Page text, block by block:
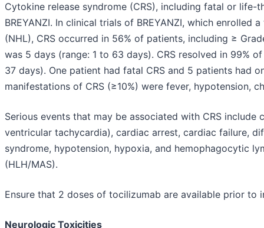
Cytokine release syndrome (CRS), including fatal or
BREYANZI. In clinical trials of BREYANZI, which
(NHL), CRS occurred in 56% of patients, including ≥
was 5 days (range: 1 to 63 days). CRS resolved in 99%
37 days). One patient had fatal CRS and 5 patients had
manifestations of CRS (≥10%) were fever, hypotension,
Serious events that may be associated with CRS
ventricular tachycardia), cardiac arrest, cardiac failure,
syndrome, hypotension, hypoxia, and hemophagocytic
(HLH/MAS).
Ensure that 2 doses of tocilizumab are available prior to
Neurologic Toxicities